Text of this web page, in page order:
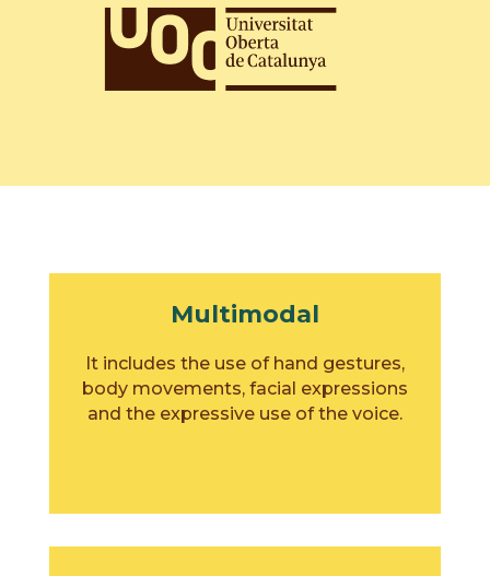
Multimodal
It includes the use of hand gestures,
body movements, facial expressions
and the expressive use of the voice.